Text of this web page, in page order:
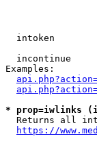
intoken
incontinue
Examples:
* prop=iwlinks
Returns all
https://